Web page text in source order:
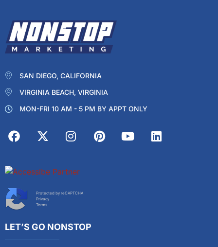
SAN DIEGO, CALIFORNIA
VIRGINIA BEACH, VIRGINIA
MON-FRI 10 AM - 5 PM BY APPT ONLY
Protected by reCAPTCHA
Privacy
Terms
LET’S GO NONSTOP